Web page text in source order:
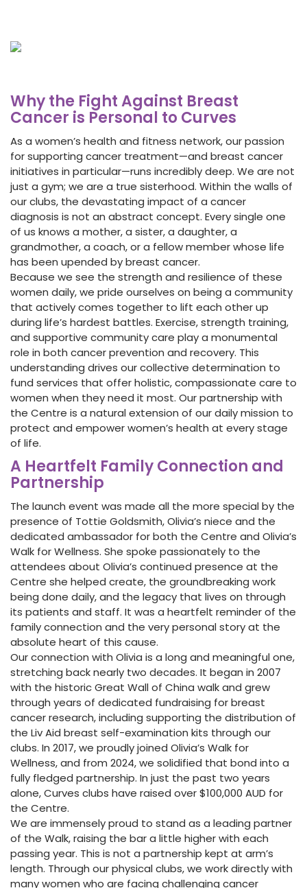
Why the Fight Against Breast
Cancer is Personal to Curves
As a women’s health and fitness network, our passion
for supporting cancer treatment—and breast cancer
initiatives in particular—runs incredibly deep. We are not
just a gym; we are a true sisterhood. Within the walls of
our clubs, the devastating impact of a cancer
diagnosis is not an abstract concept. Every single one
of us knows a mother, a sister, a daughter, a
grandmother, a coach, or a fellow member whose life
has been upended by breast cancer.
Because we see the strength and resilience of these
women daily, we pride ourselves on being a community
that actively comes together to lift each other up
during life’s hardest battles. Exercise, strength training,
and supportive community care play a monumental
role in both cancer prevention and recovery. This
understanding drives our collective determination to
fund services that offer holistic, compassionate care to
women when they need it most. Our partnership with
the Centre is a natural extension of our daily mission to
protect and empower women’s health at every stage
of life.
A Heartfelt Family Connection and
Partnership
The launch event was made all the more special by the
presence of Tottie Goldsmith, Olivia’s niece and the
dedicated ambassador for both the Centre and Olivia’s
Walk for Wellness. She spoke passionately to the
attendees about Olivia’s continued presence at the
Centre she helped create, the groundbreaking work
being done daily, and the legacy that lives on through
its patients and staff. It was a heartfelt reminder of the
family connection and the very personal story at the
absolute heart of this cause.
Our connection with Olivia is a long and meaningful one,
stretching back nearly two decades. It began in 2007
with the historic Great Wall of China walk and grew
through years of dedicated fundraising for breast
cancer research, including supporting the distribution of
the Liv Aid breast self-examination kits through our
clubs. In 2017, we proudly joined Olivia’s Walk for
Wellness, and from 2024, we solidified that bond into a
fully fledged partnership. In just the past two years
alone, Curves clubs have raised over $100,000 AUD for
the Centre.
We are immensely proud to stand as a leading partner
of the Walk, raising the bar a little higher with each
passing year. This is not a partnership kept at arm’s
length. Through our physical clubs, we work directly with
many women who are facing challenging cancer